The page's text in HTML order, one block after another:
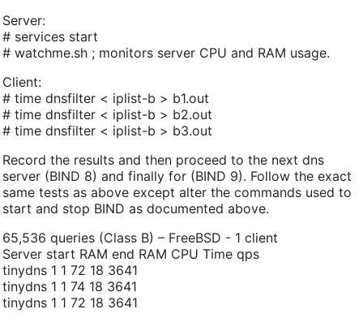
Server:
# services start
# watchme.sh ; monitors server CPU and RAM usage.
Client:
# time dnsfilter < iplist-b > b1.out
# time dnsfilter < iplist-b > b2.out
# time dnsfilter < iplist-b > b3.out
Record the results and then proceed to the next dns
server (BIND 8) and finally for (BIND 9). Follow the exact
same tests as above except alter the commands used to
start and stop BIND as documented above.
65,536 queries (Class B) – FreeBSD - 1 client
Server start RAM end RAM CPU Time qps
tinydns 1 1 72 18 3641
tinydns 1 1 74 18 3641
tinydns 1 1 72 18 3641